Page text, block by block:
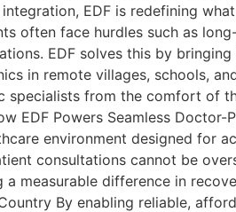
EDF is redefining
often face hurdles such as
EDF solves this by
in remote villages, schools,
specialists from the comfort of
EDF Powers Seamless Doctor-
environment designed for
consultations cannot be
measurable difference in
By enabling reliable,